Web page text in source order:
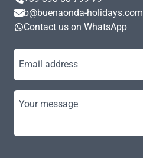
b@buenaonda-holidays.com
Contact us on WhatsApp
Email address
Your message